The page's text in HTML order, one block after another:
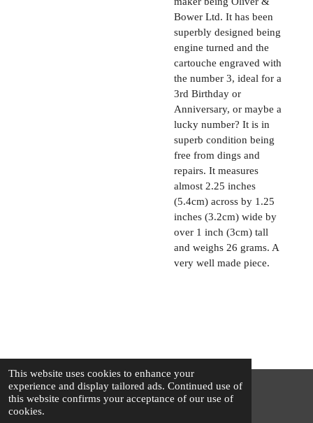
This website uses cookies to enhance your
experience and display tailored ads. Continued use of
this website confirms your acceptance of our use of
cookies.
Bower Ltd. It has been
superbly designed being
engine turned and the
cartouche engraved with
the number 3, ideal for a
3rd Birthday or
Anniversary, or maybe a
lucky number? It is in
superb condition being
free from dings and
repairs. It measures
almost 2.25 inches
(5.4cm) across by 1.25
inches (3.2cm) wide by
over 1 inch (3cm) tall
and weighs 26 grams. A
very well made piece.
© 2025 - 2026 The Silver Squirrel